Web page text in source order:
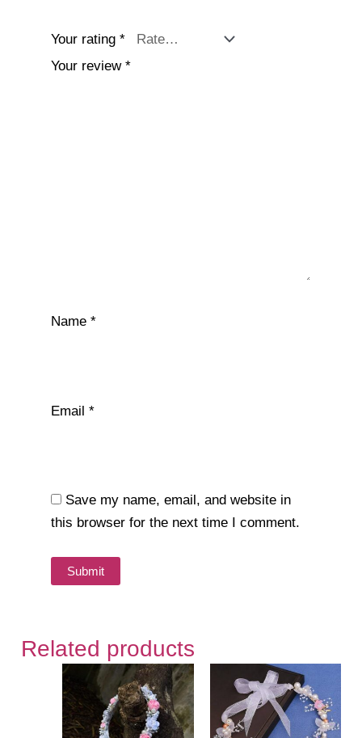
Your rating *
Your review *
Name *
Email *
Save my name, email, and website in
this browser for the next time I comment.
Related products